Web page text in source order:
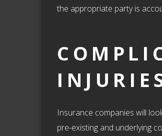
the appropriate party is
Insurance companies will
pre-existing and underlying